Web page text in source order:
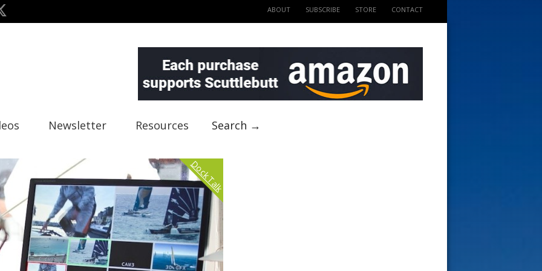
ABOUT SUBSCRIBE STORE CONTACT
Newsletter Resources Search →
Dock Talk